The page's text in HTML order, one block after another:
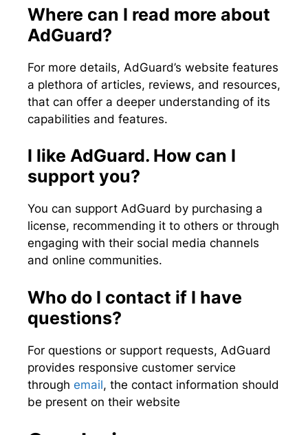
Where can I read more about
AdGuard?
For more details, AdGuard’s website features
a plethora of articles, reviews, and resources,
that can offer a deeper understanding of its
capabilities and features.
I like AdGuard. How can I
support you?
You can support AdGuard by purchasing a
license, recommending it to others or through
engaging with their social media channels
and online communities.
Who do I contact if I have
questions?
For questions or support requests, AdGuard
provides responsive customer service
through email, the contact information should
be present on their website